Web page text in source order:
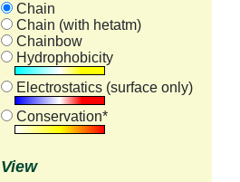
Chain
Chain (with hetatm)
Chainbow
Hydrophobicity
Electrostatics (surface only)
Conservation*
View